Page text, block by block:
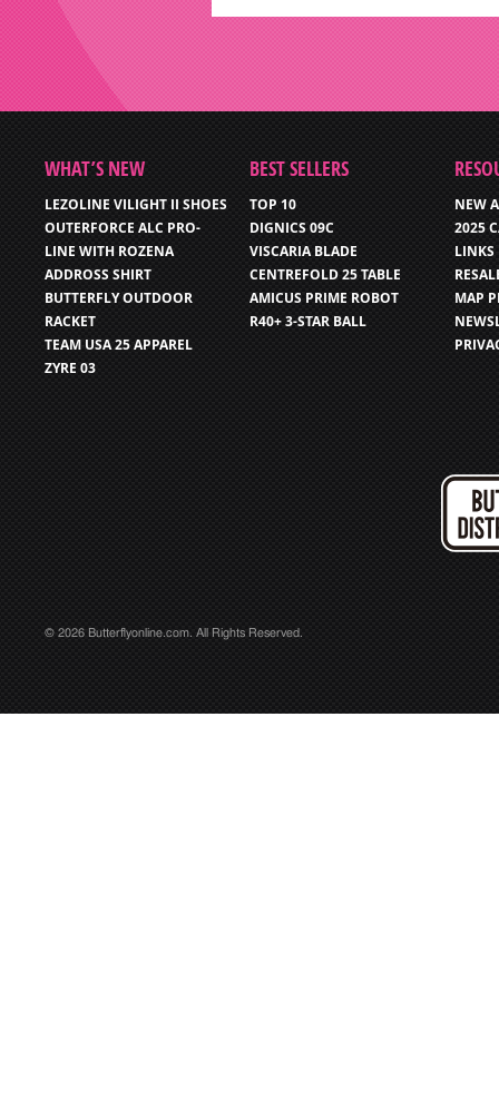
WHAT’S NEW
LEZOLINE VILIGHT II SHOES
OUTERFORCE ALC PRO-
LINE WITH ROZENA
ADDROSS SHIRT
BUTTERFLY OUTDOOR
RACKET
TEAM USA 25 APPAREL
ZYRE 03
BEST SELLERS
TOP 10
DIGNICS 09C
VISCARIA BLADE
CENTREFOLD 25 TABLE
AMICUS PRIME ROBOT
R40+ 3-STAR BALL
NEW
2025
LINKS
MAP
© 2026 Butterflyonline.com. All Rights Reserved.